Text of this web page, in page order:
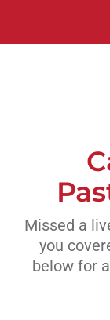
Missed a
you
below for